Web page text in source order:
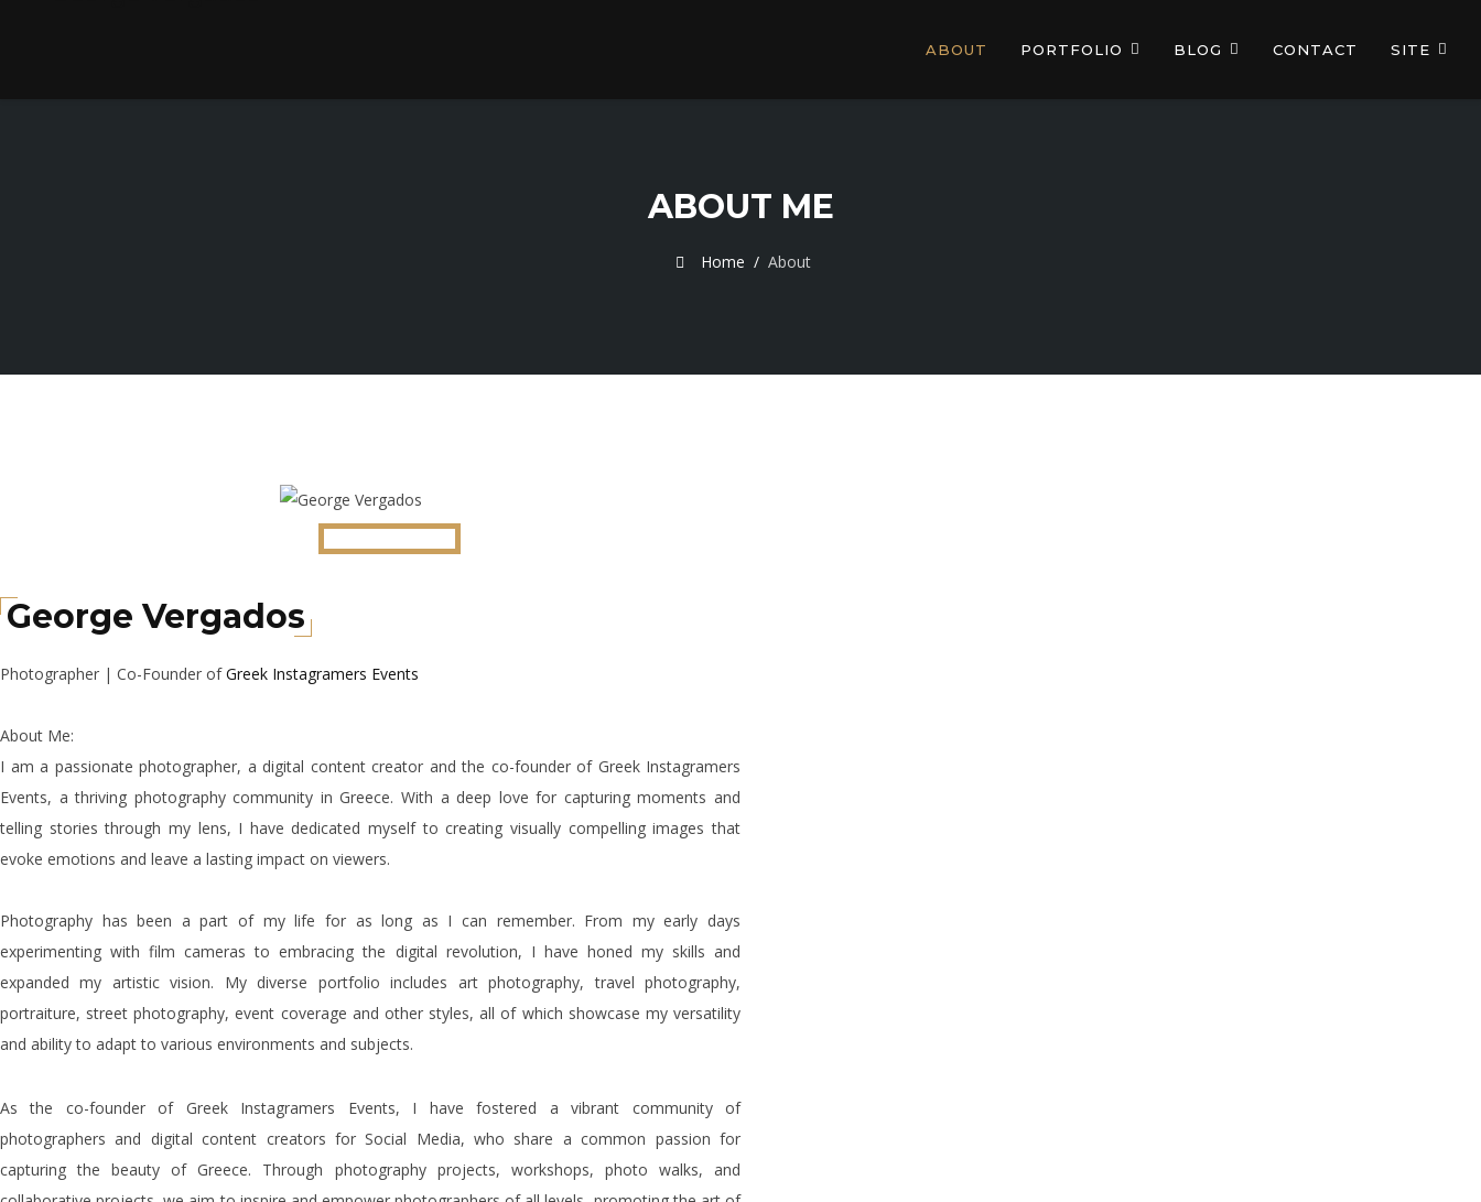
ABOUT PORTFOLIO BLOG CONTACT SITE
ABOUT ME
Home About
George Vergados
Photographer | Co-Founder ofGreek Instagramers Events
About Me:
I am a passionate photographer, a digital content creator and the co-founder of Greek Instagramers
Events, a thriving photography community in Greece. With a deep love for capturing moments and
telling stories through my lens, I have dedicated myself to creating visually compelling images that
evoke emotions and leave a lasting impact on viewers.
Photography has been a part of my life for as long as I can remember. From my early days
experimenting with film cameras to embracing the digital revolution, I have honed my skills and
expanded my artistic vision. My diverse portfolio includes art photography, travel photography,
portraiture, street photography, event coverage and other styles, all of which showcase my versatility
and ability to adapt to various environments and subjects.
As the co-founder of Greek Instagramers Events, I have fostered a vibrant community of
photographers and digital content creators for Social Media, who share a common passion for
capturing the beauty of Greece. Through photography projects, workshops, photo walks, and